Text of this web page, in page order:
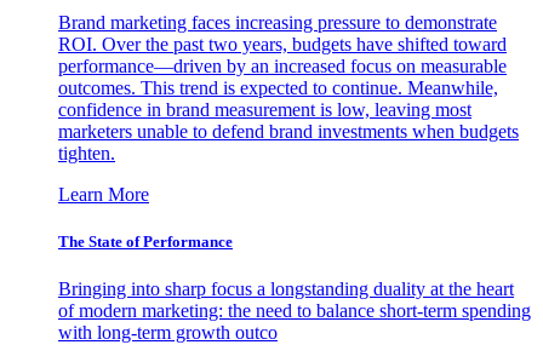
Brand marketing faces increasing pressure to demonstrate
ROI. Over the past two years, budgets have shifted toward
performance—driven by an increased focus on measurable
outcomes. This trend is expected to continue. Meanwhile,
confidence in brand measurement is low, leaving most
marketers unable to defend brand investments when budgets
tighten.
Learn More
The State of Performance
Bringing into sharp focus a longstanding duality at the heart
of modern marketing: the need to balance short-term spending
with long-term growth outco